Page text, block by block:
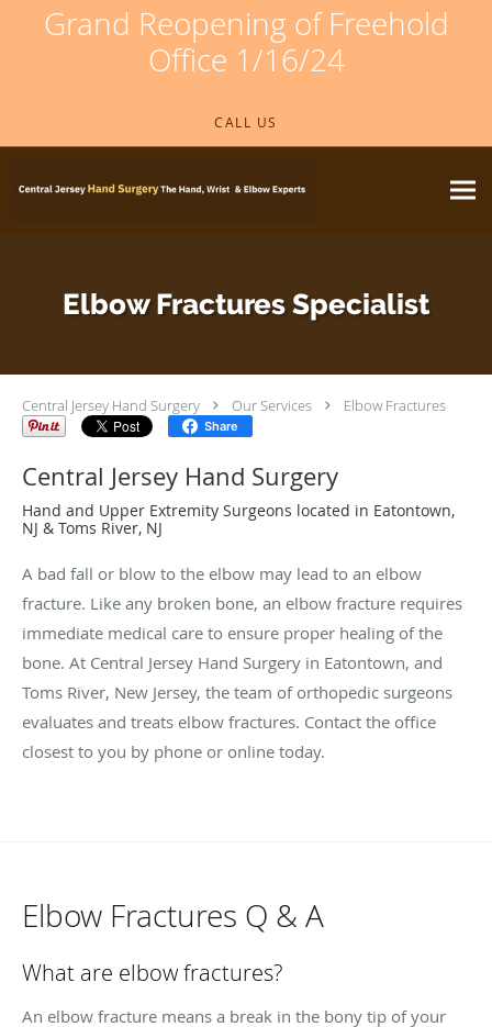
Grand Reopening of Freehold
Office 1/16/24
CALL US
Elbow Fractures Specialist
Central Jersey Hand Surgery Our Services Elbow Fractures
Share
Central Jersey Hand Surgery
Hand and Upper Extremity Surgeons located in Eatontown,
NJ & Toms River, NJ
A bad fall or blow to the elbow may lead to an elbow
fracture. Like any broken bone, an elbow fracture requires
immediate medical care to ensure proper healing of the
bone. At Central Jersey Hand Surgery in Eatontown, and
Toms River, New Jersey, the team of orthopedic surgeons
evaluates and treats elbow fractures. Contact the office
closest to you by phone or online today.
Elbow Fractures Q & A
What are elbow fractures?
An elbow fracture means a break in the bony tip of your